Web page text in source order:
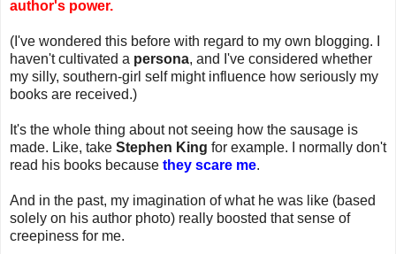
author's power.
(I've wondered this before with regard to my own blogging. I
haven't cultivated a persona, and I've considered whether
my silly, southern-girl self might influence how seriously my
books are received.)
It's the whole thing about not seeing how the sausage is
made. Like, take Stephen King for example. I normally don't
read his books because they scare me.
And in the past, my imagination of what he was like (based
solely on his author photo) really boosted that sense of
creepiness for me.